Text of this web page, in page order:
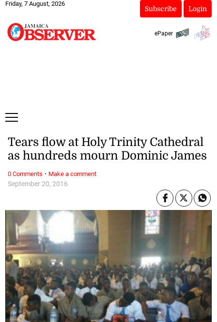
Friday, 7 August, 2026
Subscribe Login
ePaper
September 20, 2016
Tears flow at Holy Trinity Cathedral
as hundreds mourn Dominic James
0 Comments · Make a comment